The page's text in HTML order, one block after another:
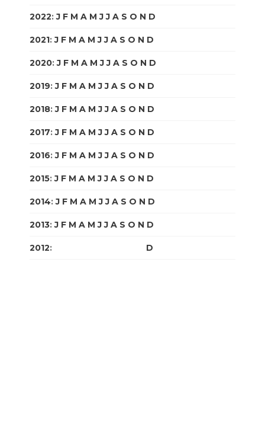
2022:J F M A M J J A S O N D
2021:J F M A M J J A S O N D
2020:J F M A M J J A S O N D
2019:J F M A M J J A S O N D
2018:J F M A M J J A S O N D
2017:J F M A M J J A S O N D
2016:J F M A M J J A S O N D
2015:J F M A M J J A S O N D
2014:J F M A M J J A S O N D
2013:J F M A M J J A S O N D
2012: D